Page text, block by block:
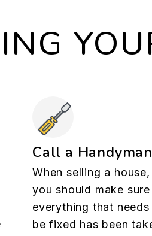
Call a Handyman
When selling a house,
you should make sure
everything that
be fixed has been